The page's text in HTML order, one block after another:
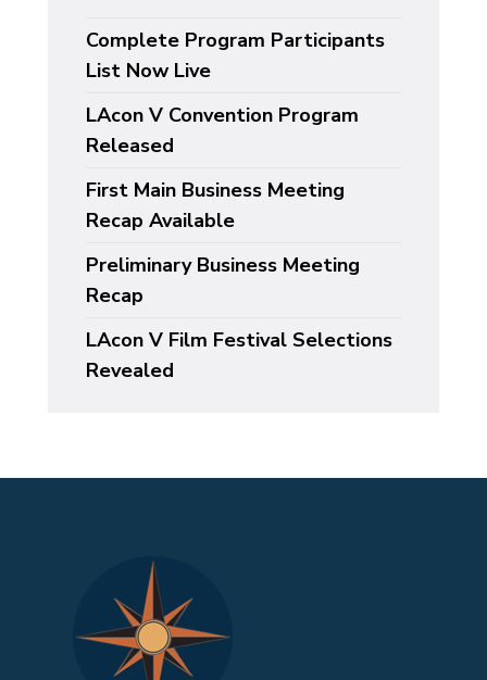
Complete Program Participants
List Now Live
LAcon V Convention Program
Released
First Main Business Meeting
Recap Available
Preliminary Business Meeting
Recap
LAcon V Film Festival Selections
Revealed